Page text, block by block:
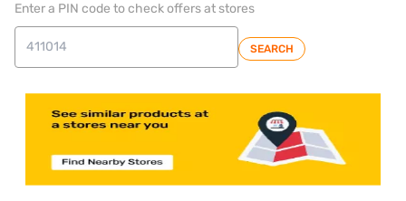
Enter a PIN code to check offers at stores
SEARCH